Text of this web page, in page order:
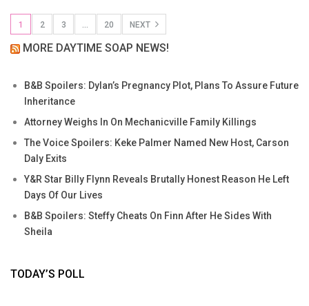
1 2 3 … 20 NEXT
MORE DAYTIME SOAP NEWS!
B&B Spoilers: Dylan’s Pregnancy Plot, Plans To Assure Future
Inheritance
Attorney Weighs In On Mechanicville Family Killings
The Voice Spoilers: Keke Palmer Named New Host, Carson
Daly Exits
Y&R Star Billy Flynn Reveals Brutally Honest Reason He Left
Days Of Our Lives
B&B Spoilers: Steffy Cheats On Finn After He Sides With
Sheila
TODAY’S POLL